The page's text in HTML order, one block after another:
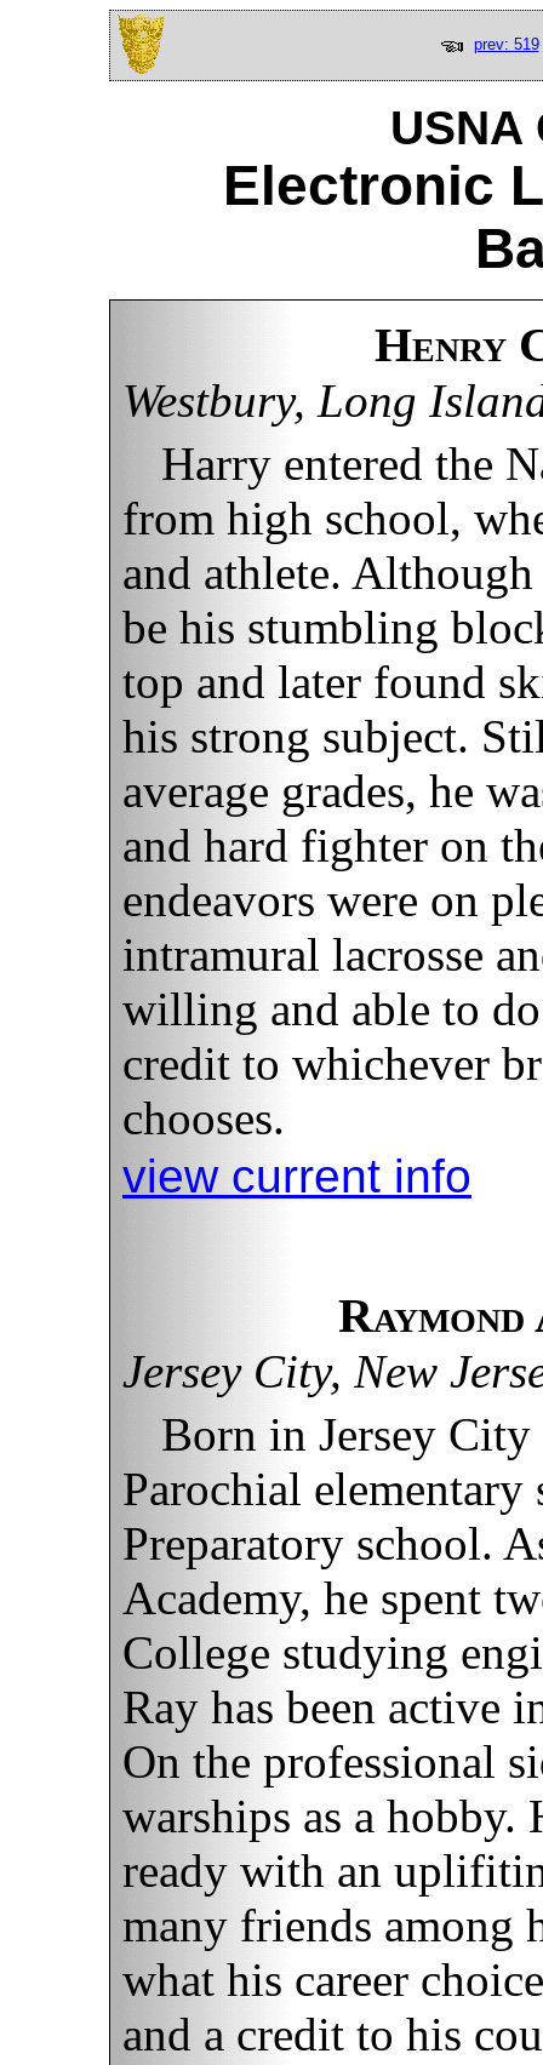
prev: 519
USNA
Electronic
Henry
Westbury, Long
Harry entered the
from high school,
and athlete. Although
be his stumbling
top and later found
his strong subject.
average grades, he
and hard fighter on
endeavors were on
intramural lacrosse
willing and able to
credit to whichever
chooses.
view current info
Jersey City, New
Born in Jersey
Parochial elementary
Preparatory school.
Academy, he spent
College studying
Ray has been active
On the professional
warships as a
ready with an
many friends among
what his career
and a credit to his